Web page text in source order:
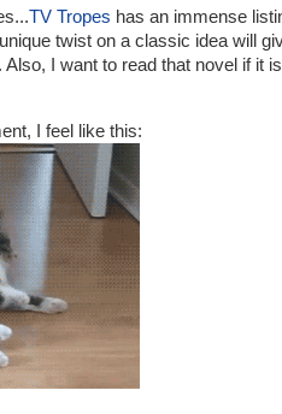
TV Tropes has an immense
twist on a classic idea will
I want to read that novel if it
I feel like this: